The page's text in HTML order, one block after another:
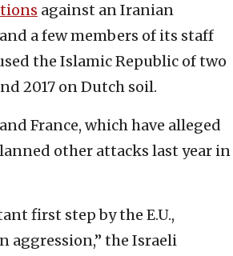
against an Iranian
a few members of its staff
the Islamic Republic of two
2017 on Dutch soil.
France, which have alleged
other attacks last year in
first step by the E.U.,
aggression,” the Israeli